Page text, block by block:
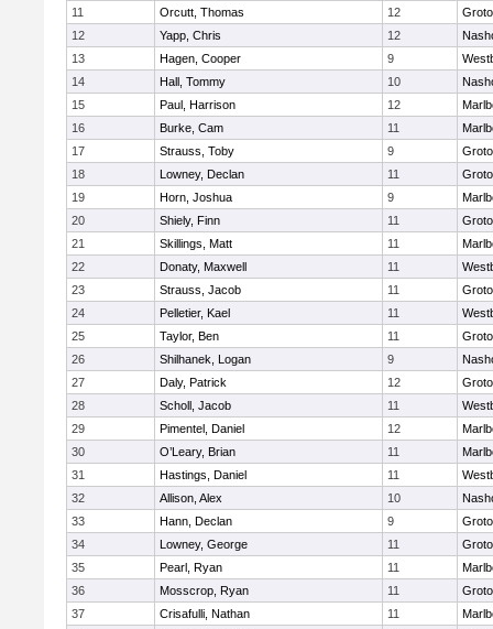
11
Orcutt, Thomas 12
12
Yapp, Chris 12
13
Hagen, Cooper 9
14
Hall, Tommy 10
15
Paul, Harrison 12
16
Burke, Cam 11
17
Strauss, Toby 9
18
Lowney, Declan 11
19
Horn, Joshua 9
20
Shiely, Finn 11
21
Skillings, Matt 11
22
Donaty, Maxwell 11
23
Strauss, Jacob 11
24
Pelletier, Kael 11
25
Taylor, Ben 11
26
Shilhanek, Logan 9
27
Daly, Patrick 12
28
Scholl, Jacob 11
29
Pimentel, Daniel 12
30
O’Leary, Brian 11
31
Hastings, Daniel 11
32
Allison, Alex 10
33
Hann, Declan 9
34
Lowney, George 11
35
Pearl, Ryan 11
36
Mosscrop, Ryan 11
37
Crisafulli, Nathan 11